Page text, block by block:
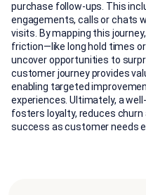
purchase follow-ups. This
engagements, calls or chats
visits. By mapping this
friction—like long hold times
uncover opportunities to
customer journey provides
enabling targeted
experiences. Ultimately, a
fosters loyalty, reduces
success as customer needs